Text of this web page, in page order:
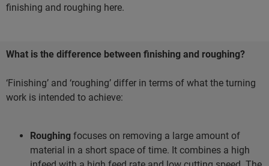
finishing and roughing here.
What is the difference between finishing and roughing?
‘Finishing’ and ‘roughing’ differ in terms of what the turning
work is intended to achieve:
Roughing focuses on removing a large amount of
material in a short space of time. It combines a high